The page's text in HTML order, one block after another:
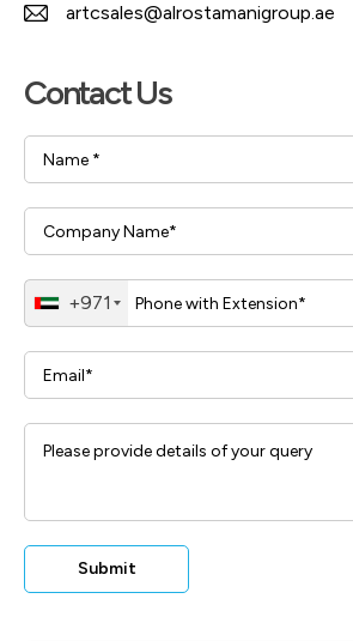
artcsales@alrostamanigroup.ae
Contact Us
+971
Submit